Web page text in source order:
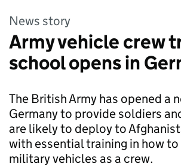
News story
Army vehicle crew
school opens in
The British Army has opened a
Germany to provide soldiers
are likely to deploy to
with essential training in how
military vehicles as a crew.